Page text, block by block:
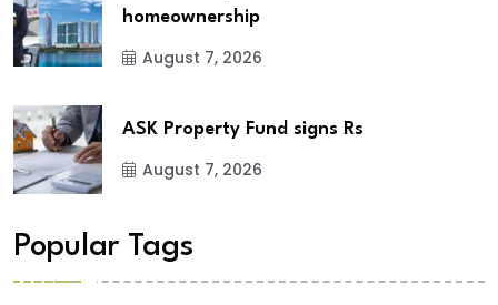
homeownership
August 7, 2026
ASK Property Fund signs Rs
August 7, 2026
Popular Tags